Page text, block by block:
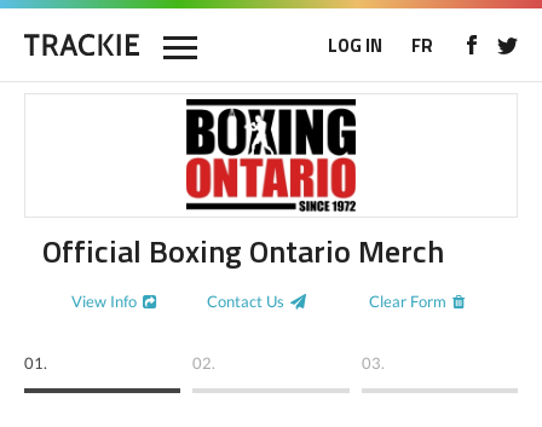
LOG IN FR
Official Boxing Ontario Merch
View Info Contact Us Clear Form
01. 02. 03.